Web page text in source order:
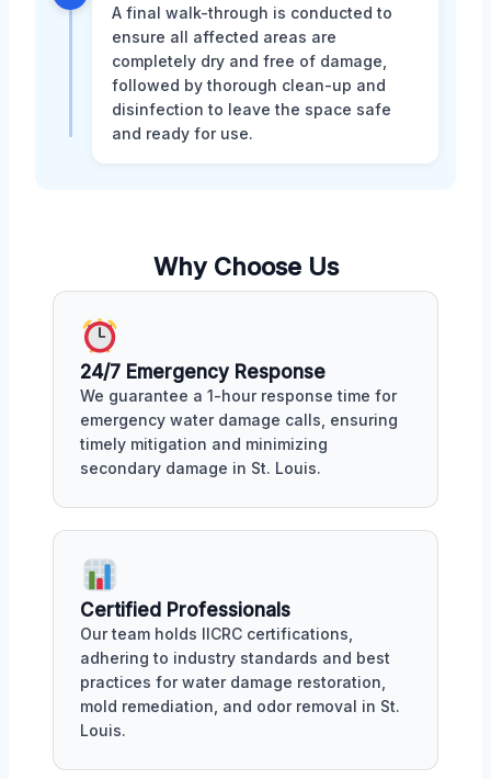
A final walk-through is conducted to
ensure all affected areas are
completely dry and free of damage,
followed by thorough clean-up and
disinfection to leave the space safe
and ready for use.
Why Choose Us
24/7 Emergency Response
We guarantee a 1-hour response time for
emergency water damage calls, ensuring
timely mitigation and minimizing
secondary damage in St. Louis.
Certified Professionals
Our team holds IICRC certifications,
adhering to industry standards and best
practices for water damage restoration,
mold remediation, and odor removal in St.
Louis.